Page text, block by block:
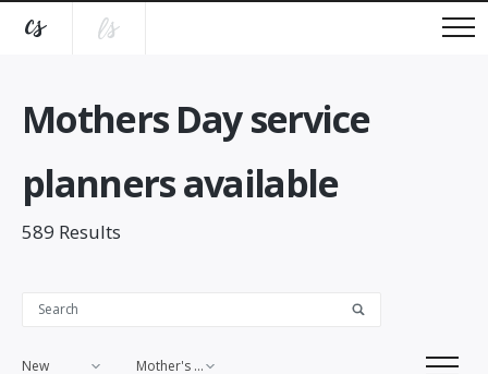
Mothers Day service
planners available
589 Results
New Mother's Day